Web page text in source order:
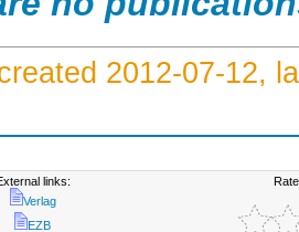
2012-07-12,
links:
Verlag
EZB